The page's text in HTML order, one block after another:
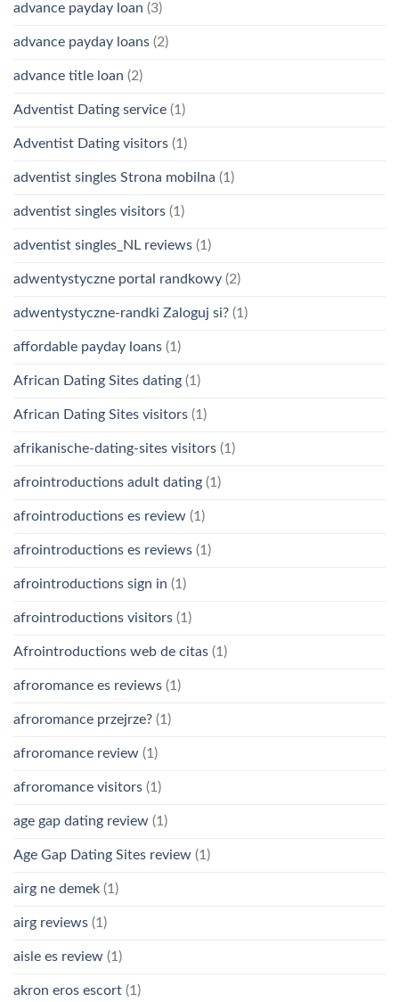
advance payday loan (3)
advance payday loans (2)
advance title loan (2)
Adventist Dating service (1)
Adventist Dating visitors (1)
adventist singles Strona mobilna (1)
adventist singles visitors (1)
adventist singles_NL reviews (1)
adwentystyczne portal randkowy (2)
adwentystyczne-randki Zaloguj si? (1)
affordable payday loans (1)
African Dating Sites dating (1)
African Dating Sites visitors (1)
afrikanische-dating-sites visitors (1)
afrointroductions adult dating (1)
afrointroductions es review (1)
afrointroductions es reviews (1)
afrointroductions sign in (1)
afrointroductions visitors (1)
Afrointroductions web de citas (1)
afroromance es reviews (1)
afroromance przejrze? (1)
afroromance review (1)
afroromance visitors (1)
age gap dating review (1)
Age Gap Dating Sites review (1)
airg ne demek (1)
airg reviews (1)
aisle es review (1)
akron eros escort (1)